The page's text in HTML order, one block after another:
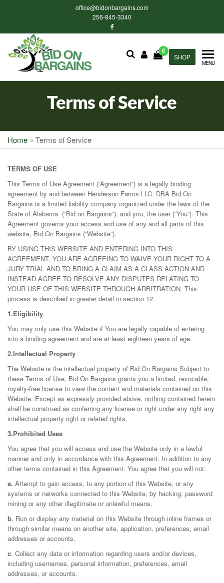
content
office@bidonbargains.com
256-845-3340
Bid on
Bargains
Auctions
SHOP
0
MENU
Terms of Service
Home » Terms of Service
TERMS OF USE
This Terms of Use Agreement (“Agreement”) is a legally binding
agreement by and between Henderson Farms LLC. DBA Bid On
Bargains is a limited liability company organized under the laws of the
State of Alabama. (“Bid on Bargains”), and you, the user (“You”). This
Agreement governs your access and use of any and all parts of this
website, Bid On Bargains (“Website”).
BY USING THIS WEBSITE AND ENTERING INTO THIS
AGREEMENT, YOU ARE AGREEING TO WAIVE YOUR RIGHT TO A
JURY TRIAL AND TO BRING A CLAIM AS A CLASS ACTION AND
INSTEAD AGREE TO RESOLVE ANY DISPUTES RELATING TO
YOUR USE OF THIS WEBSITE THROUGH ARBITRATION. This
process is described in greater detail in section 12.
1.Eligibility
You may only use this Website if You are legally capable of entering
into a binding agreement and are at least eighteen years of age.
2.Intellectual Property
The Website is the intellectual property of Bid On Bargains Subject to
these Terms of Use, Bid On Bargains grants you a limited, revocable,
royalty-free license to view the content and materials contained on this
Website. Except as expressly provided above, nothing contained herein
shall be construed as conferring any license or right under any right any
intellectual property right or related rights.
3.Prohibited Uses
You agree that you will access and use the Website only in a lawful
manner and only in accordance with this Agreement. In addition to any
other terms contained in this Agreement. You agree that you will not:
a. Attempt to gain access, to any portion of this Website, or any
systems or networks connected to this Website, by hacking, password
mining or any other illegitimate or unlawful means.
b. Run or display any material on this Website through inline frames or
through similar means on another site, application, preferences, email
addresses or accounts.
c. Collect any data or information regarding users and/or devices,
including usernames, personal information, preferences, email
addresses, or accounts.